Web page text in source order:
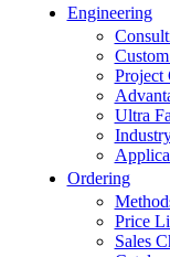
Engineering
Project
Ultra
Ordering
Price
Sales